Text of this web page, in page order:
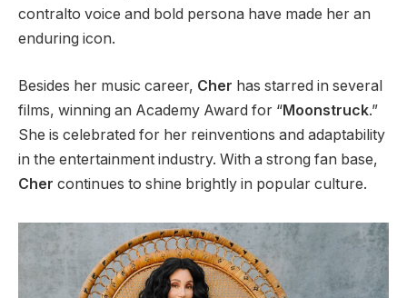
contralto voice and bold persona have made her an
enduring icon.
Besides her music career, Cher has starred in several
films, winning an Academy Award for “Moonstruck.”
She is celebrated for her reinventions and adaptability
in the entertainment industry. With a strong fan base,
Cher continues to shine brightly in popular culture.